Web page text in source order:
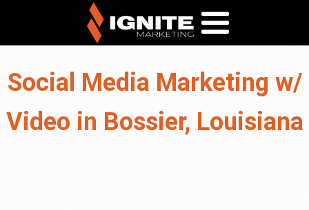
Social Media Marketing w/
Video in Bossier, Louisiana